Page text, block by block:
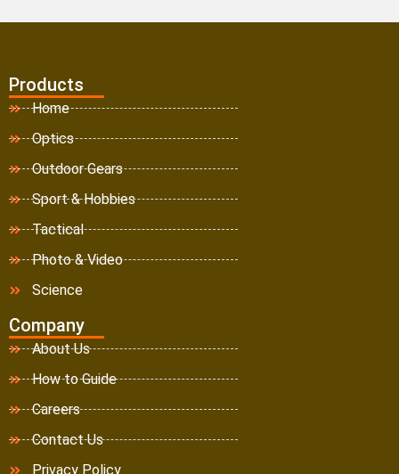
Products
Home
Optics
Outdoor Gears
Sport & Hobbies
Tactical
Photo & Video
Science
Company
About Us
How to Guide
Careers
Contact Us
Privacy Policy